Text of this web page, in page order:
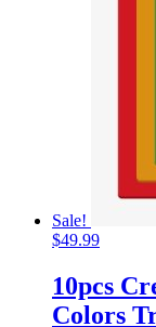
Sale!
Original
was:
$65.99.
$49.99Current
$49.99.
10pcs
Colors